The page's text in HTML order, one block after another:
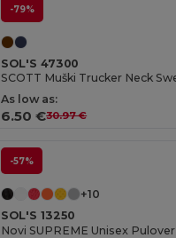
-79%
SOL'S 47300
As low as:
6.50 €30.97 €
-57%
+10
SOL'S 13250
Novi SUPREME Unisex Pulover